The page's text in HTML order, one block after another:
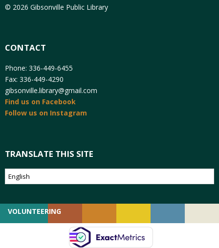
© 2026 Gibsonville Public Library
CONTACT
Phone: 336-449-6455
Fax: 336-449-4290
gibsonville.library@gmail.com
Find us on Facebook
Follow us on Instagram
TRANSLATE THIS SITE
VOLUNTEERING